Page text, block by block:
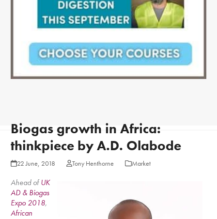
Biogas growth in Africa:
thinkpiece by A.D. Olabode
22 June, 2018 Tony Henthorne Market
Ahead ofUK
AD & Biogas
Expo 2018,
African